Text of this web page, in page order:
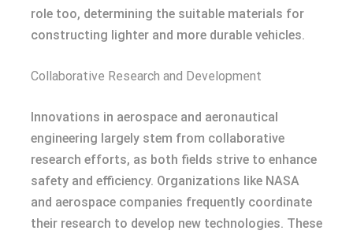
role too, determining the suitable materials for
constructing lighter and more durable vehicles.
Collaborative Research and Development
Innovations in aerospace and aeronautical
engineering largely stem from collaborative
research efforts, as both fields strive to enhance
safety and efficiency. Organizations like NASA
and aerospace companies frequently coordinate
their research to develop new technologies. These